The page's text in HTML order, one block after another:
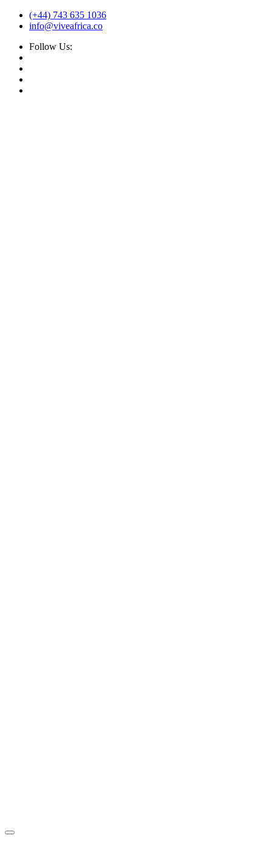
(+44) 743 635 1036
info@viveafrica.co
Follow Us: